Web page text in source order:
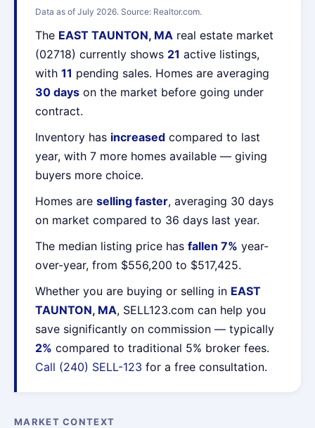
Data as of July 2026. Source: Realtor.com.
The EAST TAUNTON, MA real estate market
(02718) currently shows 21 active listings,
with 11 pending sales. Homes are averaging
30 days on the market before going under
contract.
Inventory has increased compared to last
year, with 7 more homes available — giving
buyers more choice.
Homes are selling faster, averaging 30 days
on market compared to 36 days last year.
The median listing price has fallen 7% year-
over-year, from $556,200 to $517,425.
Whether you are buying or selling in EAST
TAUNTON, MA, SELL123.com can help you
save significantly on commission — typically
2% compared to traditional 5% broker fees.
Call (240) SELL-123 for a free consultation.
MARKET CONTEXT